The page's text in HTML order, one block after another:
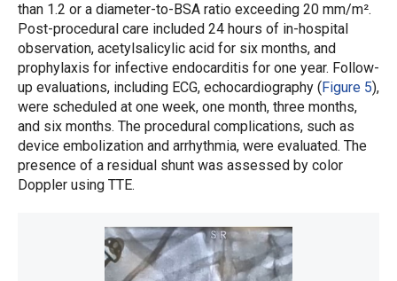
than 1.2 or a diameter-to-BSA ratio exceeding 20 mm/m².
Post-procedural care included 24 hours of in-hospital
observation, acetylsalicylic acid for six months, and
prophylaxis for infective endocarditis for one year. Follow-
up evaluations, including ECG, echocardiography (Figure 5),
were scheduled at one week, one month, three months,
and six months. The procedural complications, such as
device embolization and arrhythmia, were evaluated. The
presence of a residual shunt was assessed by color
Doppler using TTE.